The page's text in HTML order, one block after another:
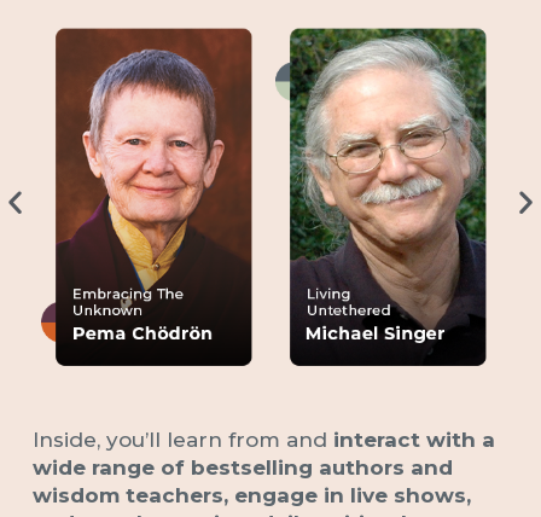
Inside, you’ll learn from and interact with a
wide range of bestselling authors and
wisdom teachers, engage in live shows,